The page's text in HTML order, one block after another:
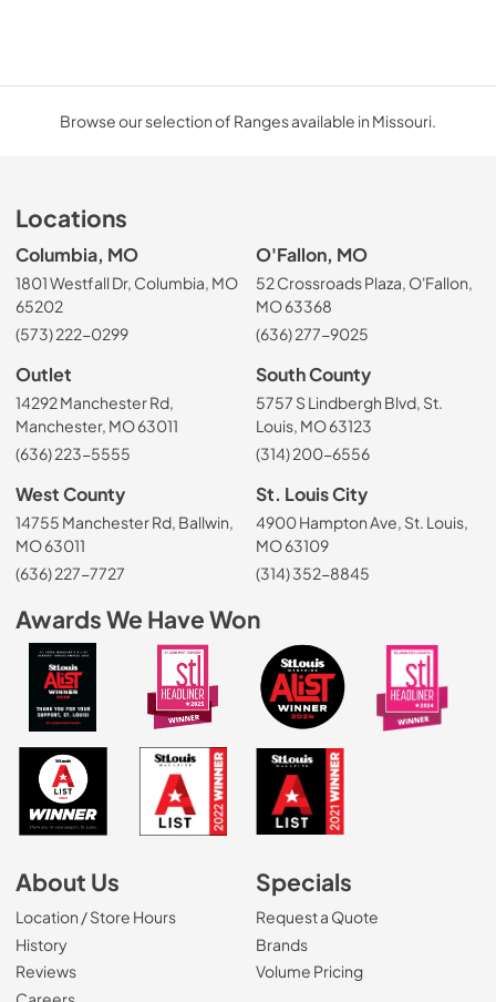
Browse our selection of Ranges available in Missouri.
Locations
Columbia, MO
1801 Westfall Dr, Columbia, MO
65202
(573) 222-0299
O'Fallon, MO
52 Crossroads Plaza, O'Fallon,
MO 63368
(636) 277-9025
Outlet
14292 Manchester Rd,
Manchester, MO 63011
(636) 223-5555
South County
5757 S Lindbergh Blvd, St.
Louis, MO 63123
(314) 200-6556
West County
14755 Manchester Rd, Ballwin,
MO 63011
(636) 227-7727
St. Louis City
4900 Hampton Ave, St. Louis,
MO 63109
(314) 352-8845
Awards We Have Won
About Us
Location / Store Hours
History
Reviews
Specials
Request a Quote
Brands
Volume Pricing